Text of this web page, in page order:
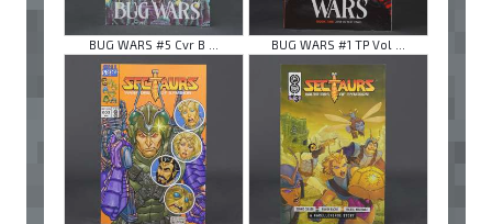
BUG WARS #5 Cvr B ... BUG WARS #1 TP Vol ...